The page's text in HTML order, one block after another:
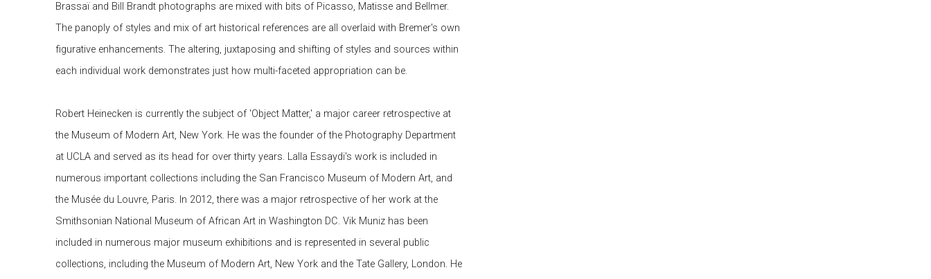
Brassaï and Bill Brandt photographs are mixed with bits of Picasso, Matisse and Bellmer.
The panoply of styles and mix of art historical references are all overlaid with Bremer's own
figurative enhancements. The altering, juxtaposing and shifting of styles and sources within
each individual work demonstrates just how multi-faceted appropriation can be.
Robert Heinecken is currently the subject of 'Object Matter,' a major career retrospective at
the Museum of Modern Art, New York. He was the founder of the Photography Department
at UCLA and served as its head for over thirty years. Lalla Essaydi's work is included in
numerous important collections including the San Francisco Museum of Modern Art, and
the Musée du Louvre, Paris. In 2012, there was a major retrospective of her work at the
Smithsonian National Museum of African Art in Washington DC. Vik Muniz has been
included in numerous major museum exhibitions and is represented in several public
collections, including the Museum of Modern Art, New York and the Tate Gallery, London. He